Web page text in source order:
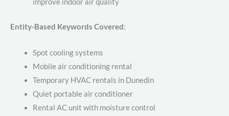
improve indoor air quality
Entity-Based Keywords Covered:
Spot cooling systems
Mobile air conditioning rental
Temporary HVAC rentals in Dunedin
Quiet portable air conditioner
Rental AC unit with moisture control